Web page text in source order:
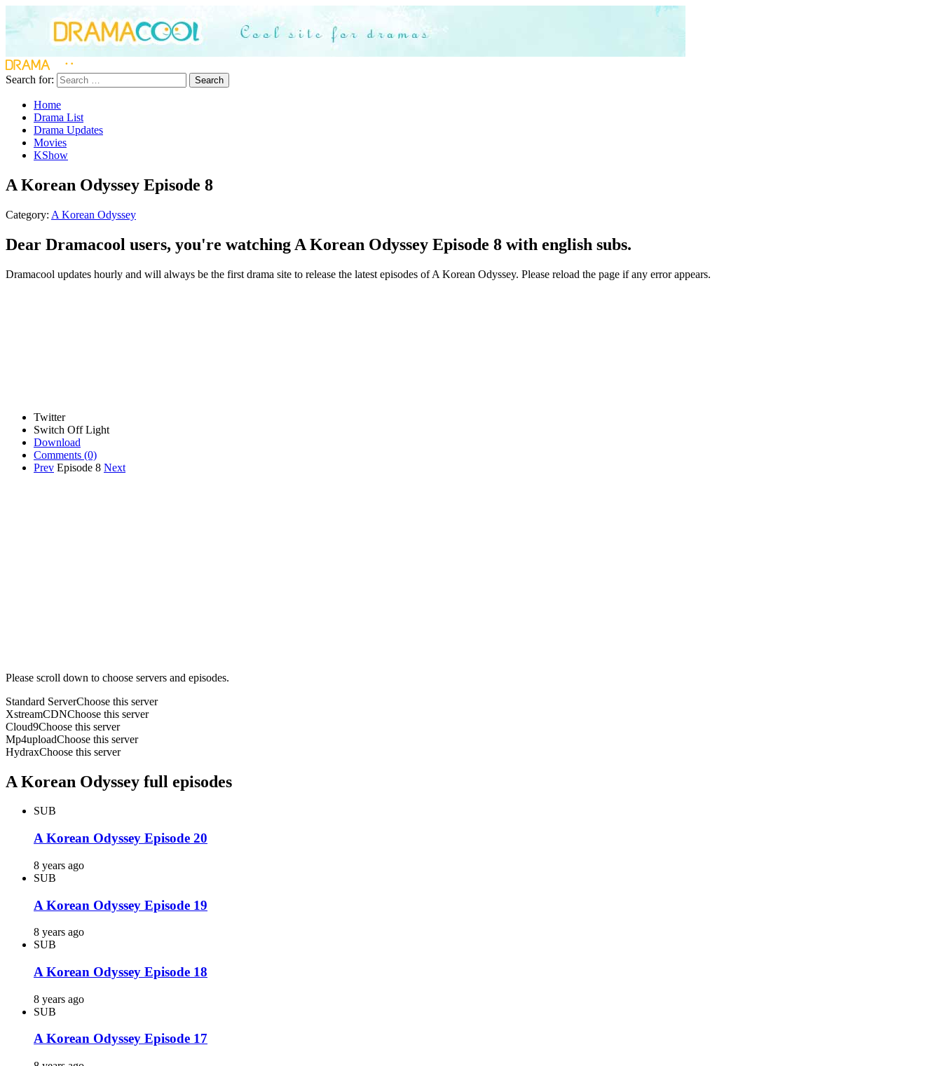
Search for: Search
Home
Drama List
Drama Updates
Movies
KShow
A Korean Odyssey Episode 8
Category: A Korean Odyssey
Dear Dramacool users, you're watching A Korean Odyssey Episode 8 with english subs.
Dramacool updates hourly and will always be the first drama site to release the latest episodes of A Korean Odyssey. Please reload the page if any error appears.
Twitter
Switch Off Light
Download
Comments (0)
Prev Episode 8 Next
Please scroll down to choose servers and episodes.
Standard ServerChoose this server
XstreamCDNChoose this server
Cloud9Choose this server
Mp4uploadChoose this server
HydraxChoose this server
A Korean Odyssey full episodes
SUB
A Korean Odyssey Episode 20
8 years ago
SUB
A Korean Odyssey Episode 19
8 years ago
SUB
A Korean Odyssey Episode 18
8 years ago
SUB
A Korean Odyssey Episode 17